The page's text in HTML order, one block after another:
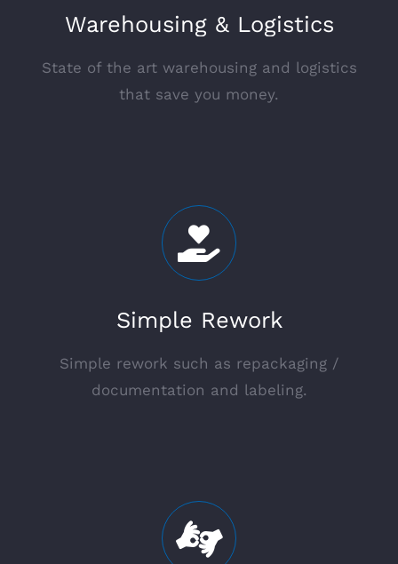
Warehousing & Logistics
State of the art warehousing and logistics
that save you money.
Simple Rework
Simple rework such as repackaging /
documentation and labeling.